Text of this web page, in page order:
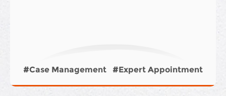
Appointment
#Hospitalization